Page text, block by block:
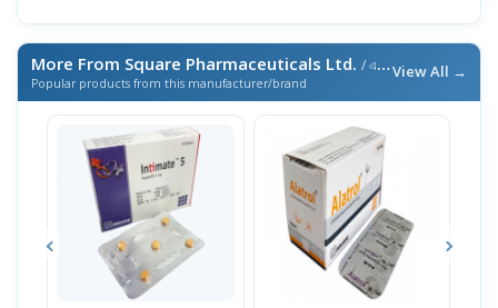
More From Square Pharmaceuticals Ltd. / এই ব্র্যান্ডের আরও পণ্য
Popular products from this manufacturer/brand
View All →